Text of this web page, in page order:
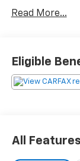
Moonroof,
Keyless Start,
Smart Device
Hotspot Rear
EXPERTS ARE
Read More...
Eligible
All Features